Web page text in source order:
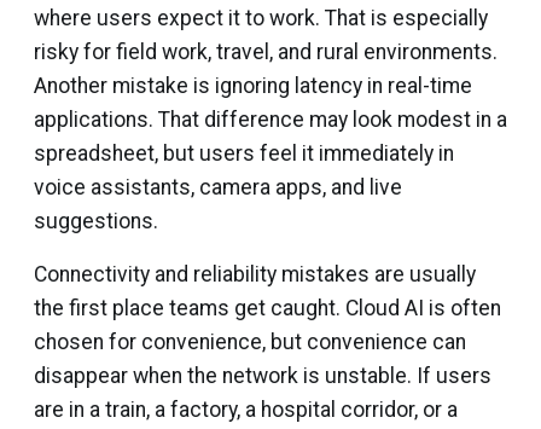
where users expect it to work. That is especially
risky for field work, travel, and rural environments.
Another mistake is ignoring latency in real-time
applications. That difference may look modest in a
spreadsheet, but users feel it immediately in
voice assistants, camera apps, and live
suggestions.
Connectivity and reliability mistakes are usually
the first place teams get caught. Cloud AI is often
chosen for convenience, but convenience can
disappear when the network is unstable. If users
are in a train, a factory, a hospital corridor, or a